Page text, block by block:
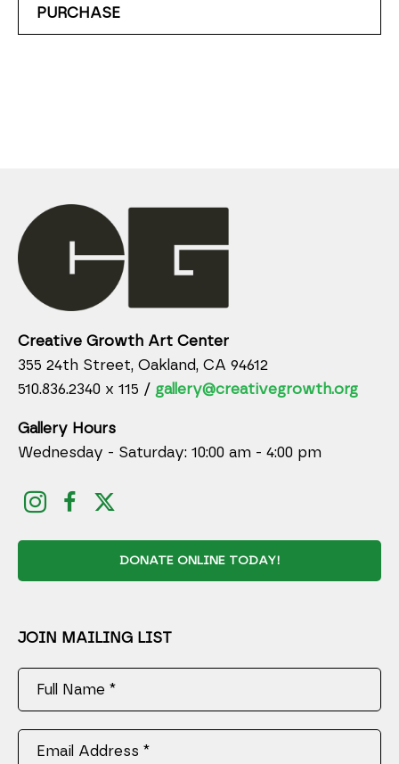
PURCHASE
Creative Growth Art Center
355 24th Street, Oakland, CA 94612
510.836.2340 x 115 / gallery@creativegrowth.org
Gallery Hours
Wednesday - Saturday: 10:00 am - 4:00 pm
DONATE ONLINE TODAY!
JOIN MAILING LIST
Full Name *
Email Address *